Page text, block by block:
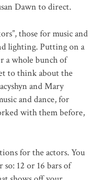
Dawn to direct.
those for music and
lighting. Putting on a
a whole bunch of
to think about the
and Mary
and dance, for
with them before,
for the actors. You
so: 12 or 16 bars of